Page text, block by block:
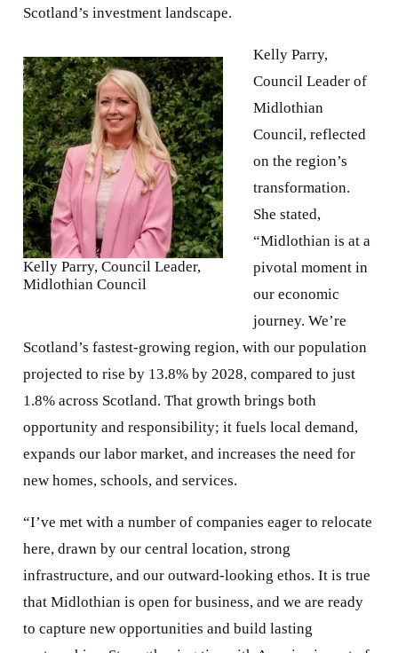
Scotland’s investment landscape.
Kelly Parry, Council Leader,
Midlothian Council
Kelly Parry,
Council Leader of
Midlothian
Council, reflected
on the region’s
transformation.
She stated,
“Midlothian is at a
pivotal moment in
our economic
journey. We’re
Scotland’s fastest-growing region, with our population
projected to rise by 13.8% by 2028, compared to just
1.8% across Scotland. That growth brings both
opportunity and responsibility; it fuels local demand,
expands our labor market, and increases the need for
new homes, schools, and services.
“I’ve met with a number of companies eager to relocate
here, drawn by our central location, strong
infrastructure, and our outward-looking ethos. It is true
that Midlothian is open for business, and we are ready
to capture new opportunities and build lasting